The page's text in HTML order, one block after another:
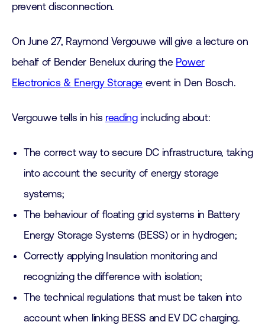
prevent disconnection.
On June 27, Raymond Vergouwe will give a lecture on
behalf of Bender Benelux during the Power
Electronics & Energy Storage event in Den Bosch.
Vergouwe tells in his readingincluding about:
The correct way to secure DC infrastructure, taking
into account the security of energy storage
systems;
The behaviour of floating grid systems in Battery
Energy Storage Systems (BESS) or in hydrogen;
Correctly applying Insulation monitoring and
recognizing the difference with isolation;
The technical regulations that must be taken into
account when linking BESS and EV DC charging.